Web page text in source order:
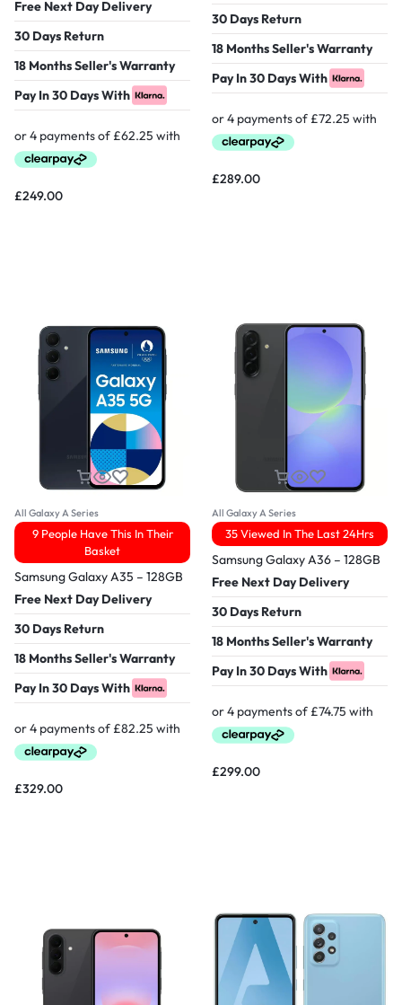
Free Next Day Delivery
30 Days Return
18 Months Seller's Warranty
Pay In 30 Days With
£249.00
30 Days Return
18 Months Seller's Warranty
Pay In 30 Days With
£289.00
All Galaxy A Series
9 People Have This In Their
Basket
Samsung Galaxy A35 – 128GB
Free Next Day Delivery
30 Days Return
18 Months Seller's Warranty
Pay In 30 Days With
£329.00
All Galaxy A Series
35 Viewed In The Last 24Hrs
Samsung Galaxy A36 – 128GB
Free Next Day Delivery
30 Days Return
18 Months Seller's Warranty
Pay In 30 Days With
£299.00